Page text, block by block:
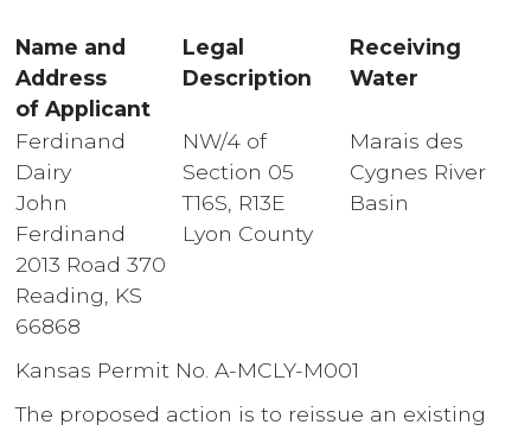
Name and
Address
of Applicant
Legal
Description
Receiving
Water
Ferdinand
Dairy
John
Ferdinand
2013 Road 370
Reading, KS
66868
NW/4 of
Section 05
T16S, R13E
Lyon County
Marais des
Cygnes River
Basin
Kansas Permit No. A-MCLY-M001
The proposed action is to reissue an existing